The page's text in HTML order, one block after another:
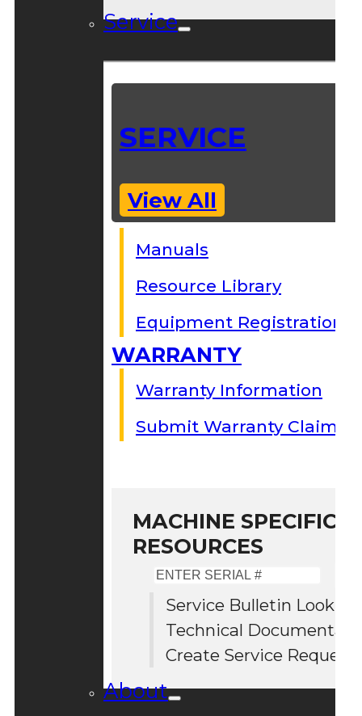
Service
SERVICE
View All
Manuals
Resource Library
Equipment Registration
WARRANTY
Warranty Information
Submit Warranty Claim
MACHINE SPECIFIC
RESOURCES
Serial
#
Service Bulletin Lookup
Technical
Create Service Request
About